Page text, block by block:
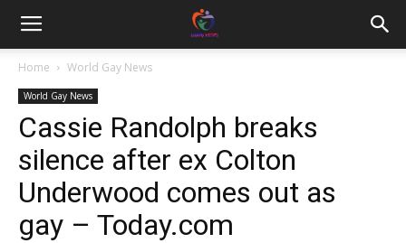
Home World Gay News
World Gay News
Cassie Randolph breaks
silence after ex Colton
Underwood comes out as
gay – Today.com